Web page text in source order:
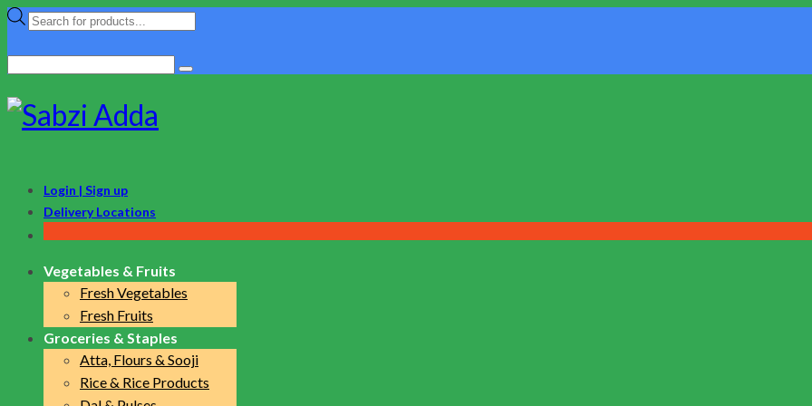
Products
Login | Sign up
Delivery Locations
Vegetables & Fruits
Fresh Vegetables
Fresh Fruits
Groceries & Staples
Atta, Flours & Sooji
Rice & Rice Products